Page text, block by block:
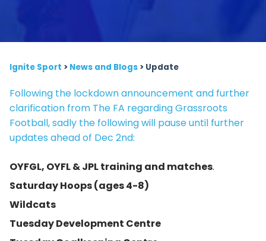
Ignite Sport > News and Blogs > Update
Following the lockdown announcement and further
clarification from The FA regarding Grassroots
Football, sadly the following will pause until further
updates ahead of Dec 2nd:
OYFGL, OYFL & JPL training and matches.
Saturday Hoops (ages 4-8)
Wildcats
Tuesday Development Centre